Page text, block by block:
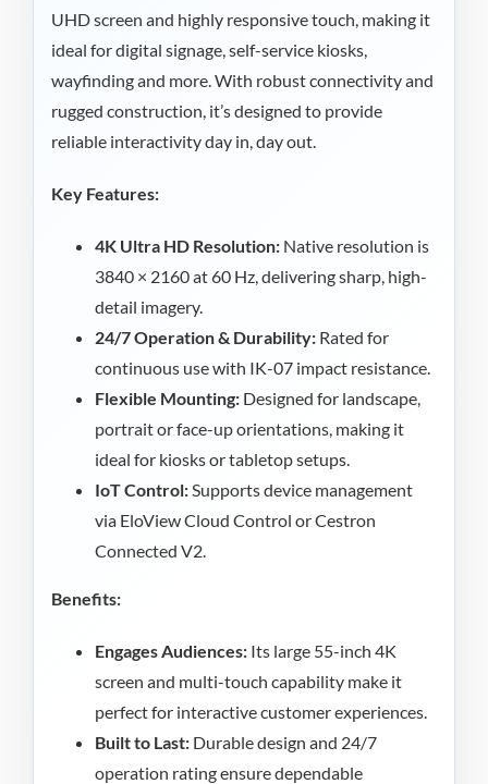
UHD screen and highly responsive touch, making it
ideal for digital signage, self-service kiosks,
wayfinding and more. With robust connectivity and
rugged construction, it’s designed to provide
reliable interactivity day in, day out.
Key Features:
4K Ultra HD Resolution:Native resolution is
3840 × 2160 at 60 Hz, delivering sharp, high-
detail imagery.
24/7 Operation & Durability:Rated for
continuous use with IK-07 impact resistance.
Flexible Mounting:Designed for landscape,
portrait or face-up orientations, making it
ideal for kiosks or tabletop setups.
IoT Control:Supports device management
via EloView Cloud Control or Cestron
Connected V2.
Benefits:
Engages Audiences:Its large 55-inch 4K
screen and multi-touch capability make it
perfect for interactive customer experiences.
Built to Last:Durable design and 24/7
operation rating ensure dependable